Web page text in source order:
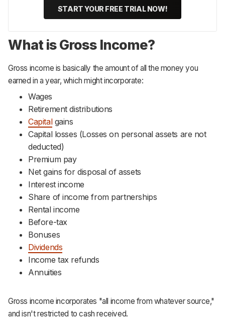
START YOUR FREE TRIAL NOW!
What is Gross Income?
Gross income is basically the amount of all the money you
earned in a year, which might incorporate:
Wages
Retirement distributions
Capitalgains
Capital losses (Losses on personal assets are not
deducted)
Premium pay
Net gains for disposal of assets
Interest income
Share of income from partnerships
Rental income
Before-tax
Bonuses
Dividends
Income tax refunds
Annuities
Gross income incorporates "all income from whatever source,"
and isn't restricted to cash received.